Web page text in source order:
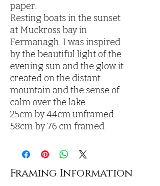
paper.
Resting boats in the sunset
at Muckross bay in
Fermanagh. I was inspired
by the beautiful light of the
evening sun and the glow it
created on the distant
mountain and the sense of
calm over the lake.
25cm by 44cm unframed.
58cm by 76 cm framed.
Framing Information